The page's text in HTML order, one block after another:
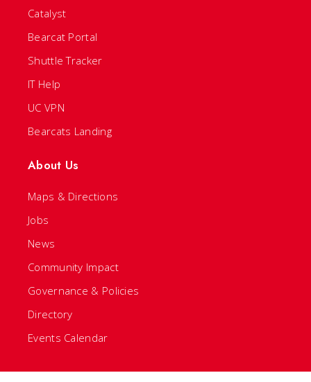
Catalyst
Bearcat Portal
Shuttle Tracker
IT Help
UC VPN
Bearcats Landing
About Us
Maps & Directions
Jobs
News
Community Impact
Governance & Policies
Directory
Events Calendar